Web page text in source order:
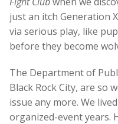
just an itch Generation
via serious play, like
before they become
The Department of
Black Rock City, are so
issue any more. We
organized-event years.